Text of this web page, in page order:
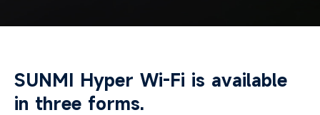
SUNMI Hyper Wi-Fi is available
in three forms.